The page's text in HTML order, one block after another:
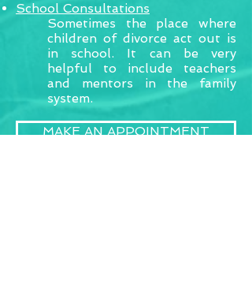
MAKE AN APPOINTMENT
School Consultations
Sometimes the place where
children of divorce act out is
in school. It can be very
helpful to include teachers
and mentors in the family
system.